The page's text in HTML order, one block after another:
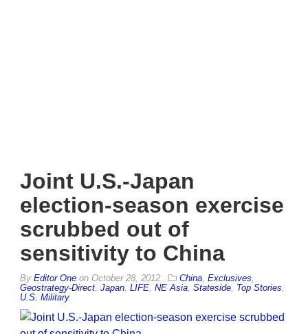
Joint U.S.-Japan
election-season exercise
scrubbed out of
sensitivity to China
By Editor One on October 28, 2012 China Exclusives
Geostrategy-Direct Japan LIFE NE Asia Stateside Top Stories
U.S. Military